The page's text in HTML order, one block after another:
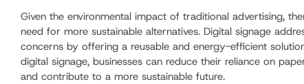
Given the environmental impact of traditional advertising,
need for more sustainable alternatives. Digital signage
concerns by offering a reusable and energy-efficient
digital signage, businesses can reduce their reliance on
and contribute to a more sustainable future.